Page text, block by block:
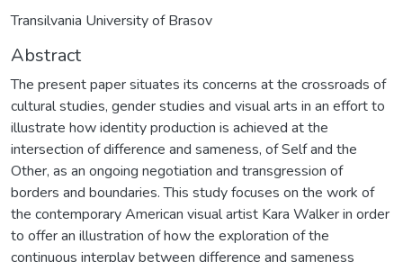
Transilvania University of Brasov
Abstract
The present paper situates its concerns at the crossroads of
cultural studies, gender studies and visual arts in an effort to
illustrate how identity production is achieved at the
intersection of difference and sameness, of Self and the
Other, as an ongoing negotiation and transgression of
borders and boundaries. This study focuses on the work of
the contemporary American visual artist Kara Walker in order
to offer an illustration of how the exploration of the
continuous interplay between difference and sameness